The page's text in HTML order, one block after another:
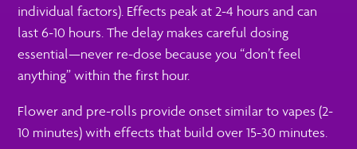
individual factors). Effects peak at 2-4 hours and can
last 6-10 hours. The delay makes careful dosing
essential—never re-dose because you “don’t feel
anything” within the first hour.
Flower and pre-rolls provide onset similar to vapes (2-
10 minutes) with effects that build over 15-30 minutes.